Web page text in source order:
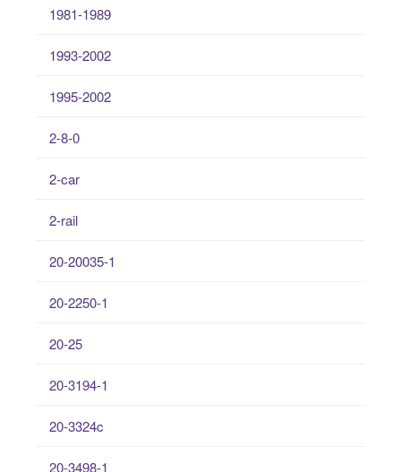
1981-1989
1993-2002
1995-2002
2-8-0
2-car
2-rail
20-20035-1
20-2250-1
20-25
20-3194-1
20-3324c
20-3498-1